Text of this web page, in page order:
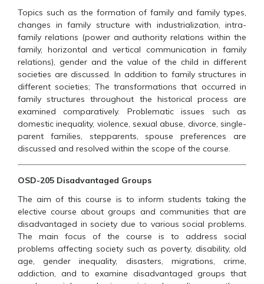
Topics such as the formation of family and family types,
changes in family structure with industrialization, intra-
family relations (power and authority relations within the
family, horizontal and vertical communication in family
relations), gender and the value of the child in different
societies are discussed. In addition to family structures in
different societies; The transformations that occurred in
family structures throughout the historical process are
examined comparatively. Problematic issues such as
domestic inequality, violence, sexual abuse, divorce, single-
parent families, stepparents, spouse preferences are
discussed and resolved within the scope of the course.
OSD-205 Disadvantaged Groups
The aim of this course is to inform students taking the
elective course about groups and communities that are
disadvantaged in society due to various social problems.
The main focus of the course is to address social
problems affecting society such as poverty, disability, old
age, gender inequality, disasters, migrations, crime,
addiction, and to examine disadvantaged groups that